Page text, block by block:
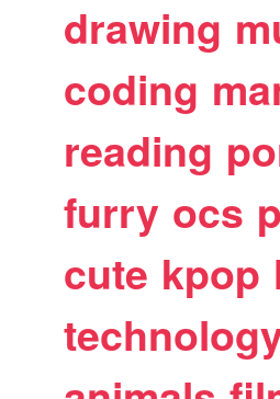
drawing
coding
reading
furry ocs
cute kpop